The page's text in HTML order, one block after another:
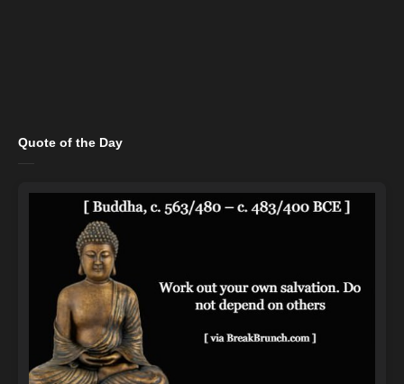
Quote of the Day